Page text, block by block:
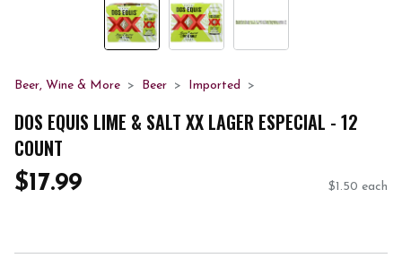
Beer, Wine & More Beer Imported
DOS EQUIS LIME & SALT XX LAGER ESPECIAL - 12
COUNT
$17.99 $1.50 each